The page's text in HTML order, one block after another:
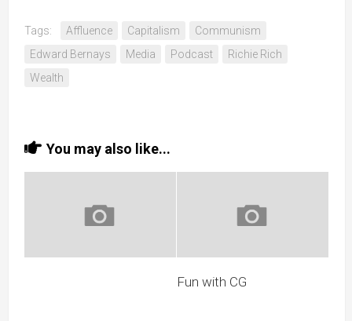
Tags: Affluence Capitalism
Communism
Edward Bernays
Media Podcast
Richie Rich
Wealth
You may also like...
Fun with CG